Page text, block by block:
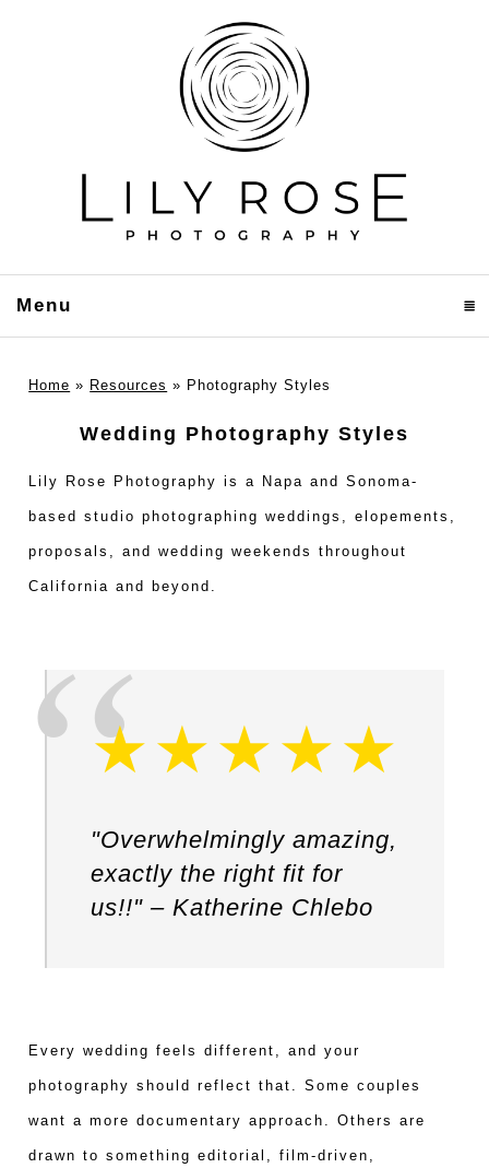
Menu
Home » Resources » Photography Styles
Wedding Photography Styles
Lily Rose Photography is a Napa and Sonoma-
based studio photographing weddings, elopements,
proposals, and wedding weekends throughout
California and beyond.
"Overwhelmingly amazing,
exactly the right fit for
us!!" – Katherine Chlebo
Every wedding feels different, and your
photography should reflect that. Some couples
want a more documentary approach. Others are
drawn to something editorial, film-driven,